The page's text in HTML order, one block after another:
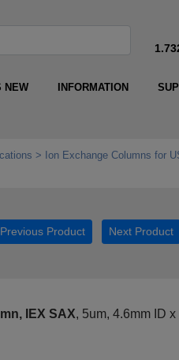
NEW INFORMATION
Ion Exchange Columns for
Previous Product Next Product
IEX SAX, 5um, 4.6mm ID